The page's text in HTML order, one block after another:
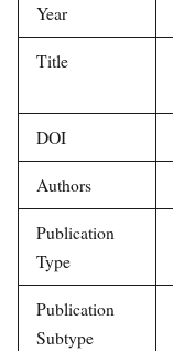
Year
Title
DOI
Authors
Publication
Type
Publication
Subtype